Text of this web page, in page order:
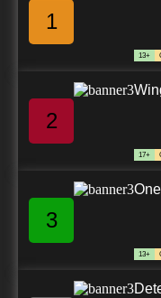
1
13+
2
17+
3
13+